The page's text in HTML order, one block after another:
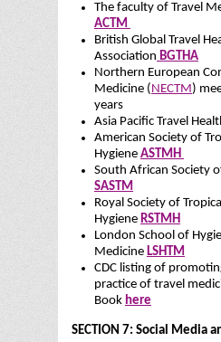
The faculty of Travel
ACTM
British Global Travel
Association BGTHA
Northern European
Medicine (NECTM)
years
Asia Pacific Travel
American Society of
Hygiene ASTMH
South African Society
SASTM
Royal Society of
Hygiene RSTMH
London School of
Medicine LSHTM
CDC listing of
practice of travel
Book here
SECTION 7: Social Media